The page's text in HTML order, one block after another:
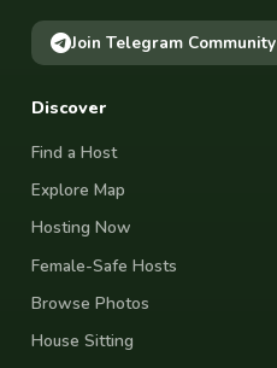
Join Telegram Community
Discover
Find a Host
Explore Map
Hosting Now
Female-Safe Hosts
Browse Photos
House Sitting